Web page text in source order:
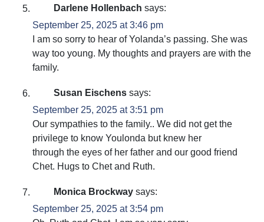
Darlene Hollenbach says:
September 25, 2025 at 3:46 pm
I am so sorry to hear of Yolanda’s passing. She was
way too young. My thoughts and prayers are with the
family.
Susan Eischens says:
September 25, 2025 at 3:51 pm
Our sympathies to the family.. We did not get the
privilege to know Youlonda but knew her
through the eyes of her father and our good friend
Chet. Hugs to Chet and Ruth.
Monica Brockway says:
September 25, 2025 at 3:54 pm